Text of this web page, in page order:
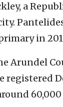
a
in
Arundel
registered